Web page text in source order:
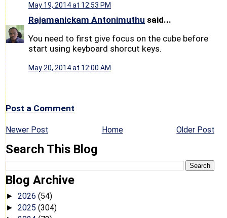
May 19, 2014 at 12:53 PM
Rajamanickam Antonimuthu said...
You need to first give focus on the cube before
start using keyboard shorcut keys.
May 20, 2014 at 12:00 AM
Post a Comment
Newer Post Older Post
Home
Search This Blog
Blog Archive
► 2026 (54)
► 2025 (304)